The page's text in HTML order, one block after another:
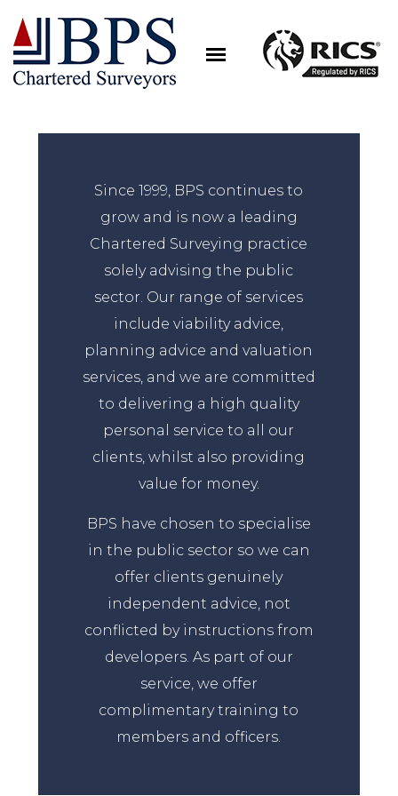
Since 1999, BPS continues to
grow and is now a leading
Chartered Surveying practice
solely advising the public
sector. Our range of services
include viability advice,
planning advice and valuation
services, and we are committed
to delivering a high quality
personal service to all our
clients, whilst also providing
value for money.
BPS have chosen to specialise
in the public sector so we can
offer clients genuinely
independent advice, not
conflicted by instructions from
developers. As part of our
service, we offer
complimentary training to
members and officers.